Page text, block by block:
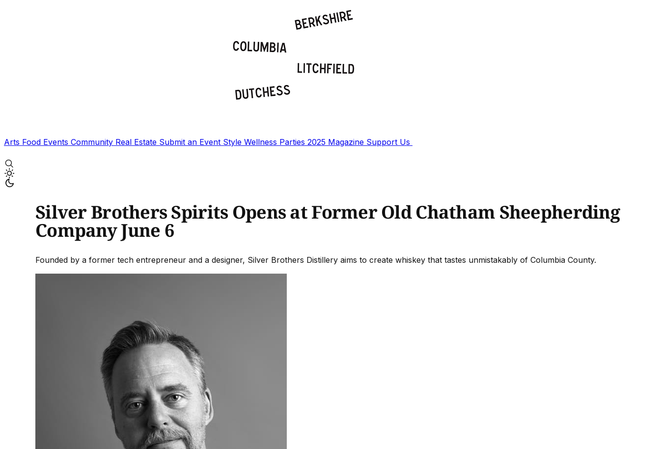
Arts Food Events Community Real Estate Submit an Event Style Wellness Parties 2025 Magazine Support Us
Silver Brothers Spirits Opens at Former Old Chatham Sheepherding
Company June 6
Founded by a former tech entrepreneur and a designer, Silver Brothers Distillery aims to create whiskey that tastes unmistakably of Columbia County.